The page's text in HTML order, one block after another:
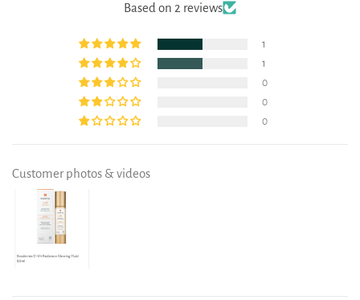
Based on 2 reviews
1
1
0
0
0
Customer photos & videos